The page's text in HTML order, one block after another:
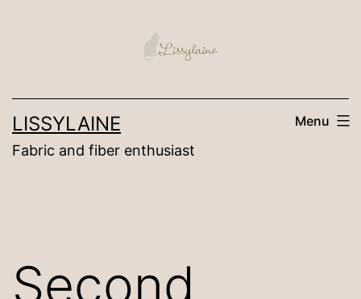
LISSYLAINE
Fabric and fiber enthusiast
Menu
Second